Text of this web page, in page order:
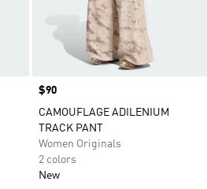
Price
$90
CAMOUFLAGE ADILENIUM
TRACK PANT
Women Originals
2 colors
New